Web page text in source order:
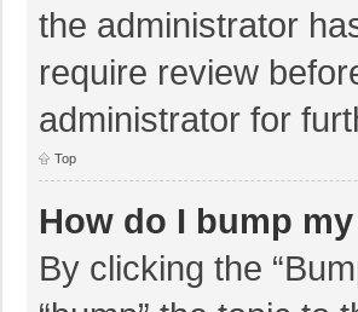
the administrator
require review
administrator for
Top
How do I bump
By clicking the